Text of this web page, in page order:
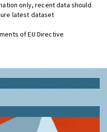
only, recent data should
latest dataset
of EU Directive